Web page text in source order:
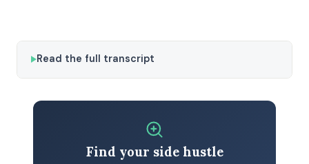
Read the full transcript
Find your side hustle